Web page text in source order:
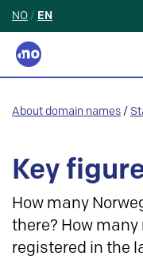
NO / EN
About domain names /
Key
How many
there? How
registered in the